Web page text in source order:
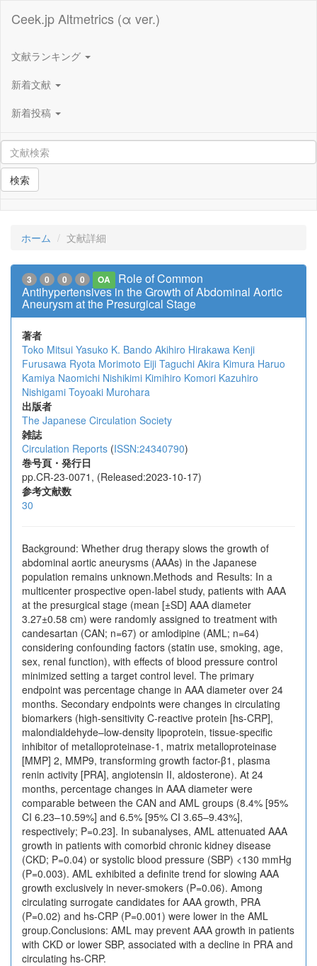
Ceek.jp Altmetrics (α ver.)
文献ランキング
新着文献
新着投稿
検索
ホーム 文献詳細
3 0 0 0 OA
Role of Common
Antihypertensives in the Growth of Abdominal Aortic
Aneurysm at the Presurgical Stage
著者
Toko Mitsui Yasuko K. Bando Akihiro Hirakawa Kenji
Furusawa Ryota Morimoto Eiji Taguchi Akira Kimura Haruo
Kamiya Naomichi Nishikimi Kimihiro Komori Kazuhiro
Nishigami Toyoaki Murohara
出版者
The Japanese Circulation Society
雑誌
Circulation Reports (ISSN:24340790)
巻号頁・発行日
pp.CR-23-0071, (Released:2023-10-17)
参考文献数
30
Background: Whether drug therapy slows the growth of
abdominal aortic aneurysms (AAAs) in the Japanese
population remains unknown.Methods and Results: In a
multicenter prospective open-label study, patients with AAA
at the presurgical stage (mean [±SD] AAA diameter
3.27±0.58 cm) were randomly assigned to treatment with
candesartan (CAN; n=67) or amlodipine (AML; n=64)
considering confounding factors (statin use, smoking, age,
sex, renal function), with effects of blood pressure control
minimized setting a target control level. The primary
endpoint was percentage change in AAA diameter over 24
months. Secondary endpoints were changes in circulating
biomarkers (high-sensitivity C-reactive protein [hs-CRP],
malondialdehyde–low-density lipoprotein, tissue-specific
inhibitor of metalloproteinase-1, matrix metalloproteinase
[MMP] 2, MMP9, transforming growth factor-β1, plasma
renin activity [PRA], angiotensin II, aldosterone). At 24
months, percentage changes in AAA diameter were
comparable between the CAN and AML groups (8.4% [95%
CI 6.23–10.59%] and 6.5% [95% CI 3.65–9.43%],
respectively; P=0.23]. In subanalyses, AML attenuated AAA
growth in patients with comorbid chronic kidney disease
(CKD; P=0.04) or systolic blood pressure (SBP) <130 mmHg
(P=0.003). AML exhibited a definite trend for slowing AAA
growth exclusively in never-smokers (P=0.06). Among
circulating surrogate candidates for AAA growth, PRA
(P=0.02) and hs-CRP (P=0.001) were lower in the AML
group.Conclusions: AML may prevent AAA growth in patients
with CKD or lower SBP, associated with a decline in PRA and
circulating hs-CRP.